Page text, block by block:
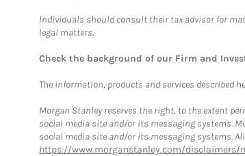
Individuals should consult their tax advisor for
legal matters.
Check the background of our Firm and
The information, products and services described
Morgan Stanley reserves the right, to the extent
social media site and/or its messaging systems.
social media site and/or its messaging systems.
https://www.morganstanley.com/disclaimers/